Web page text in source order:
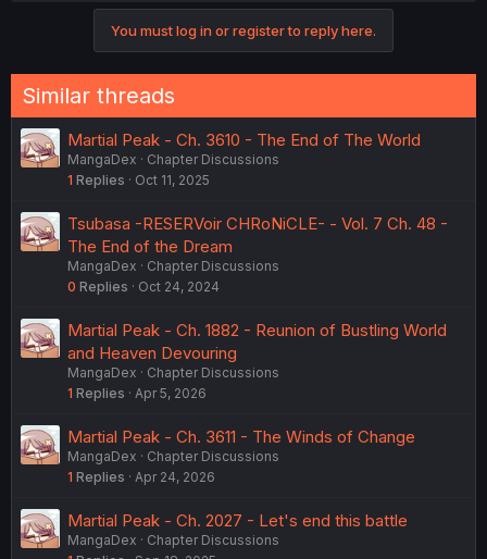
You must log in or register to reply here.
Similar threads
Martial Peak - Ch. 3610 - The End of The World
MangaDex
Chapter Discussions
1 Replies Oct 11, 2025
Tsubasa -RESERVoir CHRoNiCLE- - Vol. 7 Ch. 48 -
The End of the Dream
MangaDex
Chapter Discussions
0 Replies Oct 24, 2024
Martial Peak - Ch. 1882 - Reunion of Bustling World
and Heaven Devouring
MangaDex
Chapter Discussions
1 Replies Apr 5, 2026
Martial Peak - Ch. 3611 - The Winds of Change
MangaDex
Chapter Discussions
1 Replies Apr 24, 2026
Martial Peak - Ch. 2027 - Let's end this battle
MangaDex
Chapter Discussions